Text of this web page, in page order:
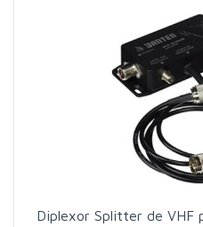
Diplexor Splitter de VHF